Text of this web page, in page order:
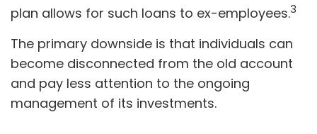
plan allows for such loans to ex-employees.3
The primary downside is that individuals can
become disconnected from the old account
and pay less attention to the ongoing
management of its investments.